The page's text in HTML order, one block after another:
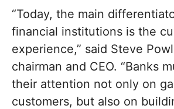
“Today, the main
financial institutions is the
experience,” said Steve
chairman and CEO. “Banks
their attention not only on
customers, but also on